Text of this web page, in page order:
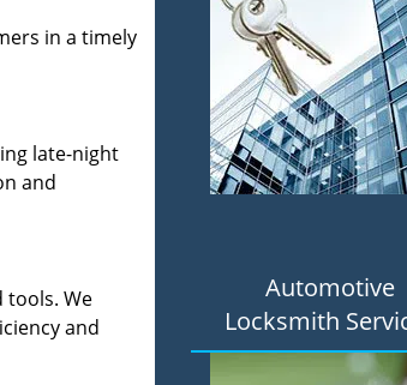
in a timely
late-night
and
tools. We
and
Automotive
Locksmith